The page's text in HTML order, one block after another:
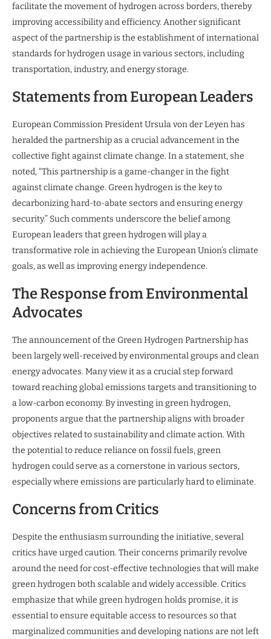
facilitate the movement of hydrogen across borders, thereby
improving accessibility and efficiency. Another significant
aspect of the partnership is the establishment of international
standards for hydrogen usage in various sectors, including
transportation, industry, and energy storage.
Statements from European Leaders
European Commission President Ursula von der Leyen has
heralded the partnership as a crucial advancement in the
collective fight against climate change. In a statement, she
noted, “This partnership is a game-changer in the fight
against climate change. Green hydrogen is the key to
decarbonizing hard-to-abate sectors and ensuring energy
security.” Such comments underscore the belief among
European leaders that green hydrogen will play a
transformative role in achieving the European Union’s climate
goals, as well as improving energy independence.
The Response from Environmental
Advocates
The announcement of the Green Hydrogen Partnership has
been largely well-received by environmental groups and clean
energy advocates. Many view it as a crucial step forward
toward reaching global emissions targets and transitioning to
a low-carbon economy. By investing in green hydrogen,
proponents argue that the partnership aligns with broader
objectives related to sustainability and climate action. With
the potential to reduce reliance on fossil fuels, green
hydrogen could serve as a cornerstone in various sectors,
especially where emissions are particularly hard to eliminate.
Concerns from Critics
Despite the enthusiasm surrounding the initiative, several
critics have urged caution. Their concerns primarily revolve
around the need for cost-effective technologies that will make
green hydrogen both scalable and widely accessible. Critics
emphasize that while green hydrogen holds promise, it is
essential to ensure equitable access to resources so that
marginalized communities and developing nations are not left